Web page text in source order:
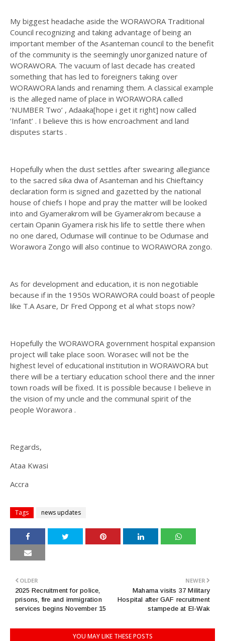
My biggest headache aside the WORAWORA Traditional
Council recognizing and taking advantage of being an
important member of the Asanteman council to the benefit
of the community is the seemingly unorganized nature of
WORAWORA. The vacuum of last decade has created
something that has led to foreigners taking over
WORAWORA lands and renaming them. A classical example
is the alleged name of place in WORAWORA called
‘NUMBER Two’ , Adaaka[hope i get it right] now called
‘Infant’ . I believe this is how encroachment and land
disputes starts .
Hopefully when the dust settles after swearing allegiance
to the sacred sika dwa of Asanteman and his Chieftaincy
declaration form is signed and gazetted by the national
house of chiefs I hope and pray the matter will be looked
into and Gyamerakrom will be Gyamerakrom because a
certain Opanin Gyamera risk his life to settle there when
no one dared, Odumase will continue to be Odumase and
Worawora Zongo will also continue to WORAWORA zongo.
As for development and education, it is non negotiable
because if in the 1950s WORAWORA could boast of people
like T.A Asare, Dr Fred Oppong et al what stops now?
Hopefully the WORAWORA government hospital expansion
project will take place soon. Worasec will not be the
highest level of educational institution in WORAWORA but
there will be a tertiary education school there and the inner
town roads will be fixed. It is possible because I believe in
the vision of my uncle and the communal spirit of the
people Worawora .
Regards,
Ataa Kwasi
Accra
Tags news updates
NEWER
Mahama visits 37 Military
Hospital after GAF recruitment
stampede at El-Wak
OLDER
2025 Recruitment for police,
prisons, fire and immigration
services begins November 15
YOU MAY LIKE THESE POSTS